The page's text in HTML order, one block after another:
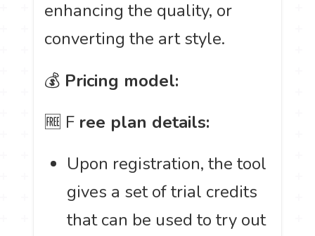
enhancing the quality, or
converting the art style.
💰 Pricing model:
🆓 F ree plan details:
Upon registration, the tool
gives a set of trial credits
that can be used to try out